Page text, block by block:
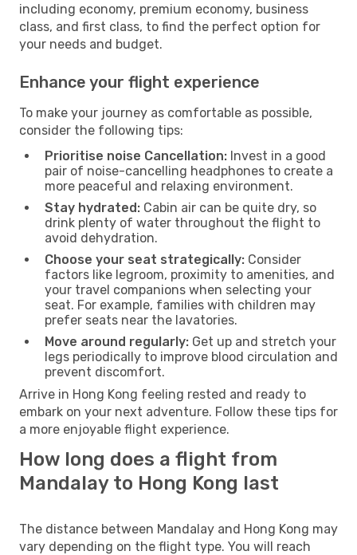
including economy, premium economy, business
class, and first class, to find the perfect option for
your needs and budget.
Enhance your flight experience
To make your journey as comfortable as possible,
consider the following tips:
Prioritise noise Cancellation: Invest in a good
pair of noise-cancelling headphones to create a
more peaceful and relaxing environment.
Stay hydrated: Cabin air can be quite dry, so
drink plenty of water throughout the flight to
avoid dehydration.
Choose your seat strategically: Consider
factors like legroom, proximity to amenities, and
your travel companions when selecting your
seat. For example, families with children may
prefer seats near the lavatories.
Move around regularly: Get up and stretch your
legs periodically to improve blood circulation and
prevent discomfort.
Arrive in Hong Kong feeling rested and ready to
embark on your next adventure. Follow these tips for
a more enjoyable flight experience.
How long does a flight from
Mandalay to Hong Kong last
The distance between Mandalay and Hong Kong may
vary depending on the flight type. You will reach